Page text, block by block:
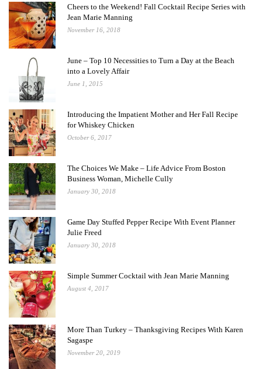
Cheers to the Weekend! Fall Cocktail Recipe Series with
Jean Marie Manning
November 16, 2018
June – Top 10 Necessities to Turn a Day at the Beach
into a Lovely Affair
June 1, 2015
Introducing the Impatient Mother and Her Fall Recipe
for Whiskey Chicken
October 6, 2017
The Choices We Make – Life Advice From Boston
Business Woman, Michelle Cully
January 30, 2018
Game Day Stuffed Pepper Recipe With Event Planner
Julie Freed
January 30, 2018
Simple Summer Cocktail with Jean Marie Manning
August 4, 2017
More Than Turkey – Thanksgiving Recipes With Karen
Sagaspe
November 20, 2019